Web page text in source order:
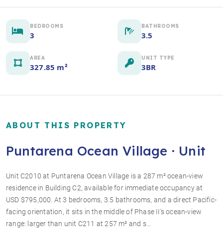
+5 photos
BEDROOMS
3
BATHROOMS
3.5
AREA
327.85 m²
UNIT TYPE
3BR
ABOUT THIS PROPERTY
Puntarena Ocean Village · Unit
Unit C2010 at Puntarena Ocean Village is a 287 m² ocean-view
residence in Building C2, available for immediate occupancy at
USD $795,000. At 3 bedrooms, 3.5 bathrooms, and a direct Pacific-
facing orientation, it sits in the middle of Phase II's ocean-view
range: larger than unit C211 at 257 m² and s…